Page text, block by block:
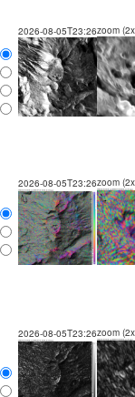
2026-08-05T23:26zoom
2026-08-05T23:26zoom
2026-08-05T23:26zoom